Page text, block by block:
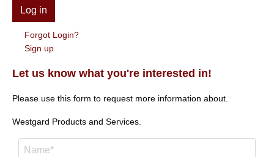
Log in
Forgot Login?
Sign up
Let us know what you're interested in!
Please use this form to request more information about.
Westgard Products and Services.